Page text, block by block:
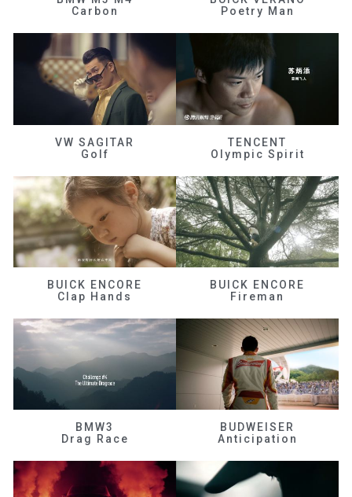
Carbon
Poetry Man
VW SAGITAR
Golf
TENCENT
Olympic Spirit
BUICK ENCORE
Clap Hands
BUICK ENCORE
Fireman
BMW3
Drag Race
BUDWEISER
Anticipation